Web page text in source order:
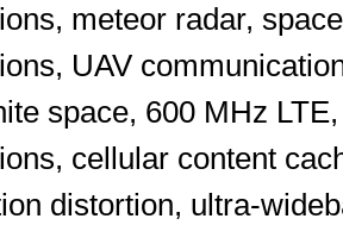
meteor radar,
UAV
space, 600 MHz
cellular content
distortion, ultra-